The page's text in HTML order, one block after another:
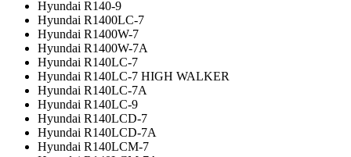
Hyundai R140-9
Hyundai R1400LC-7
Hyundai R1400W-7
Hyundai R1400W-7A
Hyundai R140LC-7
Hyundai R140LC-7 HIGH WALKER
Hyundai R140LC-7A
Hyundai R140LC-9
Hyundai R140LCD-7
Hyundai R140LCD-7A
Hyundai R140LCM-7